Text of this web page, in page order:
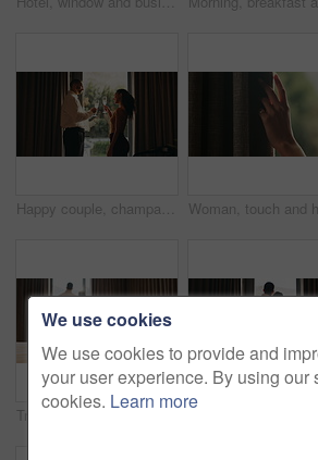
Happy couple, champagne and toast at window in hotel room for celebration, anniversary and bonding. People, partnership and drinks with relationship goals, achievement and glass at luxury resort
We use cookies
We use cookies to provide and
your user experience. By using our
cookies. Learn more